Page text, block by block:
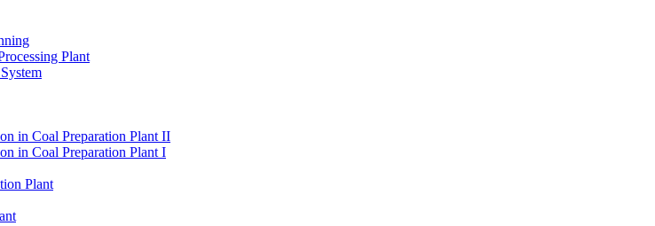
Plant
in Coal Preparation Plant II
in Coal Preparation Plant I
Plant